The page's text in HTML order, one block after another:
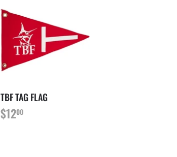
TBF TAG FLAG
REGULAR
PRICE
$1200